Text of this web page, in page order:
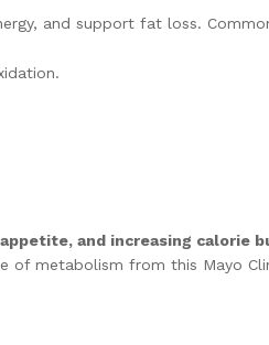
and support fat loss.
and increasing calorie
of metabolism from this Mayo